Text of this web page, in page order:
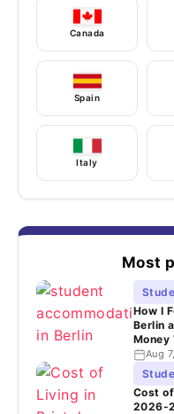
Canada
Spain
Italy
Most
How I
Berlin
Money
Aug
Cost
2026-